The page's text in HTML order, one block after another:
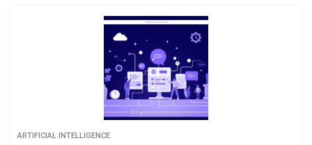
ARTIFICIAL INTELLIGENCE